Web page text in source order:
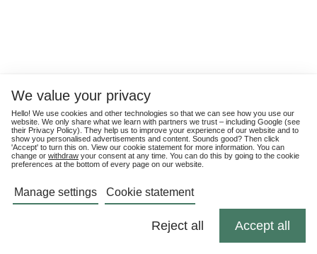
We value your privacy
Hello! We use cookies and other technologies so that we can see how you use our
website. We only share what we learn with partners we trust – including Google (see
their Privacy Policy). They help us to improve your experience of our website and to
show you personalised advertisements and content. Sounds good? Then click
'Accept' to turn this on. View our cookie statement for more information. You can
change or withdraw your consent at any time. You can do this by going to the cookie
preferences at the bottom of every page on our website.
Manage settings Cookie statement
Reject all Accept all